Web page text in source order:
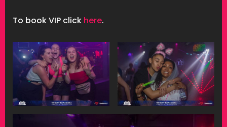
To book VIP click here.